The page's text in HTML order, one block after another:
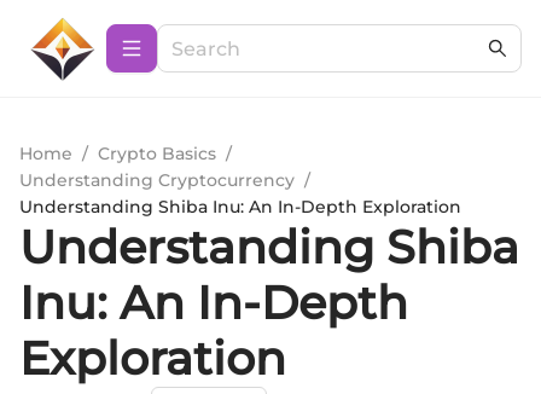
Home / Crypto Basics /
Understanding Cryptocurrency /
Understanding Shiba Inu: An In-Depth Exploration
Understanding Shiba
Inu: An In-Depth
Exploration